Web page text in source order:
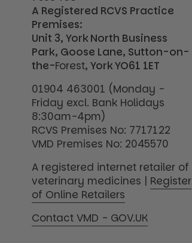
A Registered RCVS Practice
Premises:
Unit 3, York North Business
Park, Goose Lane, Sutton-on-
the-Forest, York YO61 1ET
01904 463001 (Monday -
Friday excl. Bank Holidays
8:30am-4pm)
RCVS Premises No: 7717122
VMD Premises No: 2045570
A registered internet retailer of
veterinary medicines | Register
of Online Retailers
Contact VMD - GOV.UK